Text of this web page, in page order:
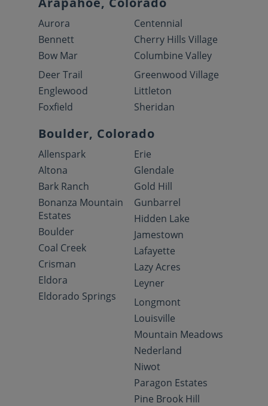
Aurora
Bennett
Bow Mar
Centennial
Cherry Hills Village
Columbine Valley
Deer Trail
Englewood
Foxfield
Greenwood Village
Littleton
Sheridan
Boulder, Colorado
Allenspark
Altona
Bark Ranch
Bonanza Mountain
Estates
Boulder
Coal Creek
Crisman
Eldora
Eldorado Springs
Erie
Glendale
Gold Hill
Gunbarrel
Hidden Lake
Jamestown
Lafayette
Lazy Acres
Leyner
Longmont
Louisville
Mountain Meadows
Nederland
Niwot
Paragon Estates
Pine Brook Hill